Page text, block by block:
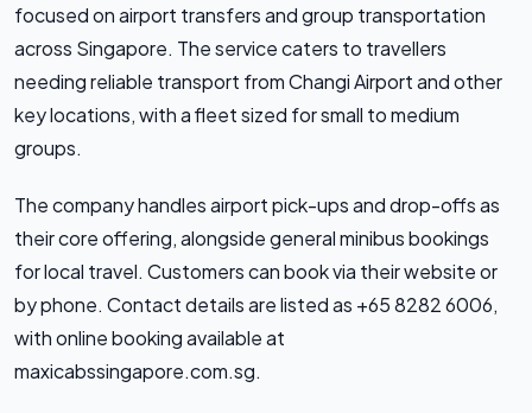
focused on airport transfers and group transportation
across Singapore. The service caters to travellers
needing reliable transport from Changi Airport and other
key locations, with a fleet sized for small to medium
groups.
The company handles airport pick-ups and drop-offs as
their core offering, alongside general minibus bookings
for local travel. Customers can book via their website or
by phone. Contact details are listed as +65 8282 6006,
with online booking available at
maxicabssingapore.com.sg.